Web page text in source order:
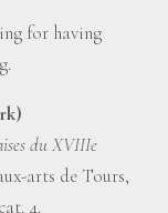
for having
du XVIIIe
arts de Tours,
4.